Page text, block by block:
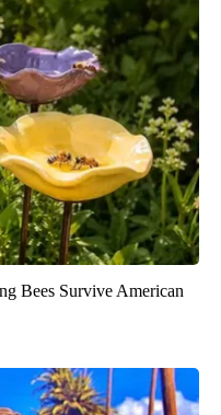
Bees Survive American